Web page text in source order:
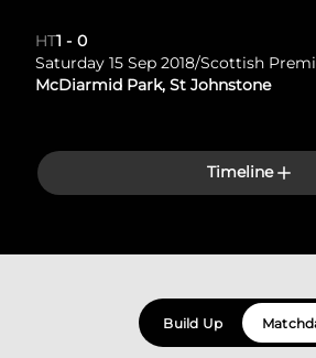
HT1 - 0
Saturday 15 Sep 2018/Scottish
McDiarmid Park, St Johnstone
Timeline
Build Up